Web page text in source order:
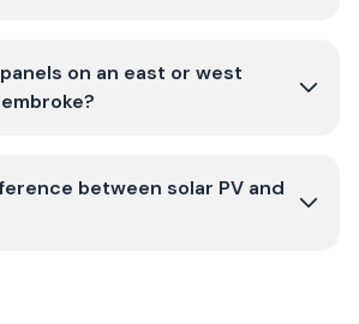
on an east or west
between solar PV and